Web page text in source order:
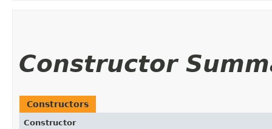
Constructor
Constructors
Constructor